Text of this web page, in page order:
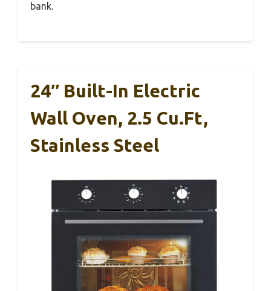
bank.
24″ Built-In Electric
Wall Oven, 2.5 Cu.ft,
Stainless Steel